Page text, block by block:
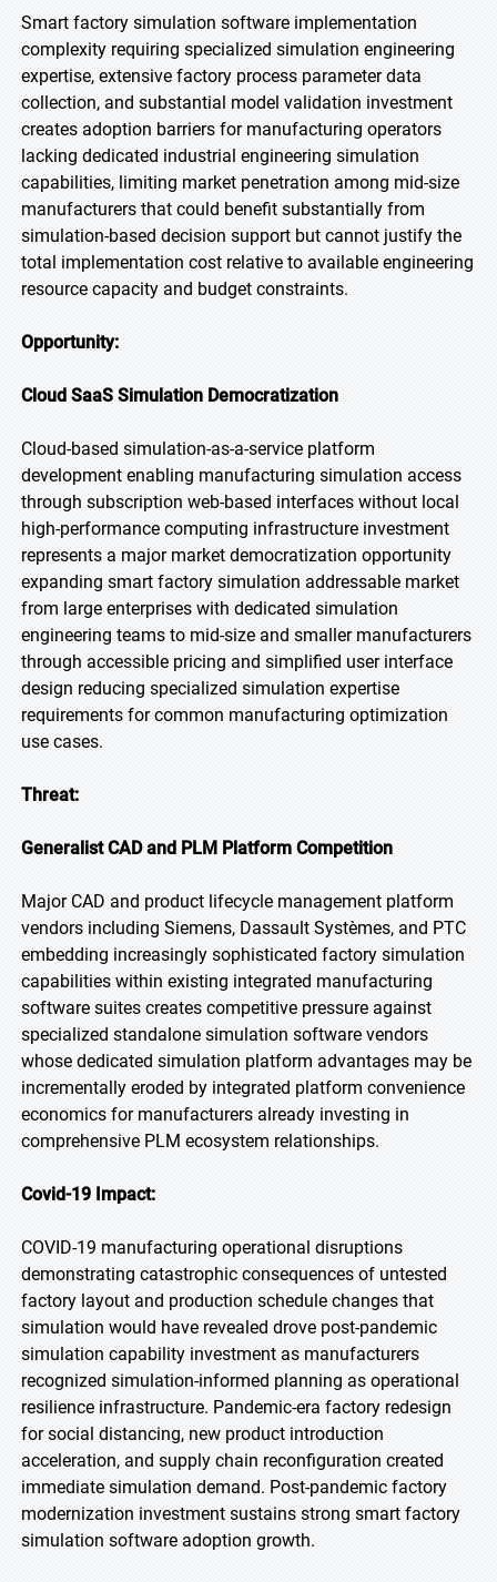
Smart factory simulation software implementation
complexity requiring specialized simulation engineering
expertise, extensive factory process parameter data
collection, and substantial model validation investment
creates adoption barriers for manufacturing operators
lacking dedicated industrial engineering simulation
capabilities, limiting market penetration among mid-size
manufacturers that could benefit substantially from
simulation-based decision support but cannot justify the
total implementation cost relative to available engineering
resource capacity and budget constraints.
Opportunity:
Cloud SaaS Simulation Democratization
Cloud-based simulation-as-a-service platform
development enabling manufacturing simulation access
through subscription web-based interfaces without local
high-performance computing infrastructure investment
represents a major market democratization opportunity
expanding smart factory simulation addressable market
from large enterprises with dedicated simulation
engineering teams to mid-size and smaller manufacturers
through accessible pricing and simplified user interface
design reducing specialized simulation expertise
requirements for common manufacturing optimization
use cases.
Threat:
Generalist CAD and PLM Platform Competition
Major CAD and product lifecycle management platform
vendors including Siemens, Dassault Systèmes, and PTC
embedding increasingly sophisticated factory simulation
capabilities within existing integrated manufacturing
software suites creates competitive pressure against
specialized standalone simulation software vendors
whose dedicated simulation platform advantages may be
incrementally eroded by integrated platform convenience
economics for manufacturers already investing in
comprehensive PLM ecosystem relationships.
Covid-19 Impact:
COVID-19 manufacturing operational disruptions
demonstrating catastrophic consequences of untested
factory layout and production schedule changes that
simulation would have revealed drove post-pandemic
simulation capability investment as manufacturers
recognized simulation-informed planning as operational
resilience infrastructure. Pandemic-era factory redesign
for social distancing, new product introduction
acceleration, and supply chain reconfiguration created
immediate simulation demand. Post-pandemic factory
modernization investment sustains strong smart factory
simulation software adoption growth.